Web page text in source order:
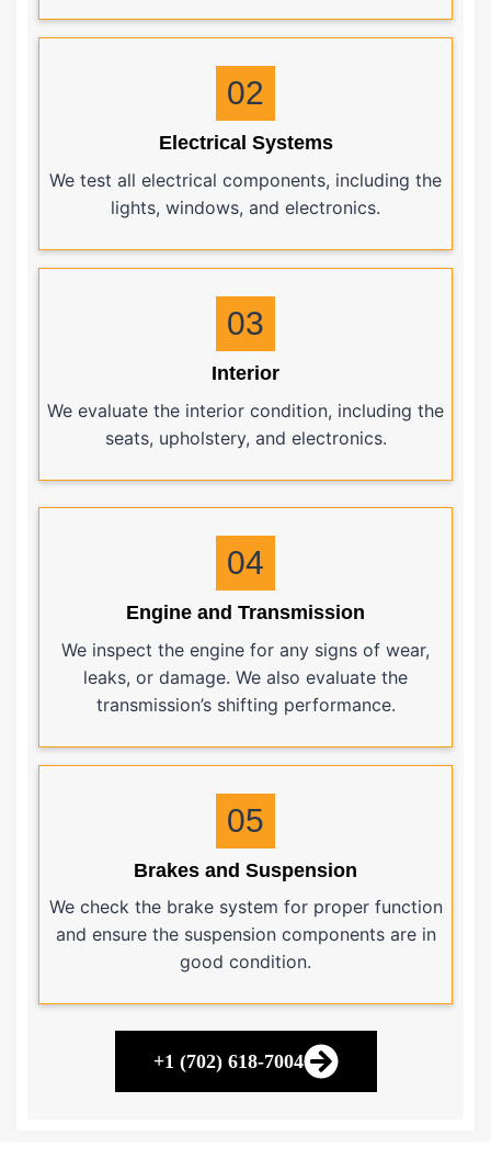
02
Electrical Systems
We test all electrical components, including the
lights, windows, and electronics.
03
Interior
We evaluate the interior condition, including the
seats, upholstery, and electronics.
04
Engine and Transmission
We inspect the engine for any signs of wear,
leaks, or damage. We also evaluate the
transmission’s shifting performance.
05
Brakes and Suspension
We check the brake system for proper function
and ensure the suspension components are in
good condition.
+1 (702) 618-7004